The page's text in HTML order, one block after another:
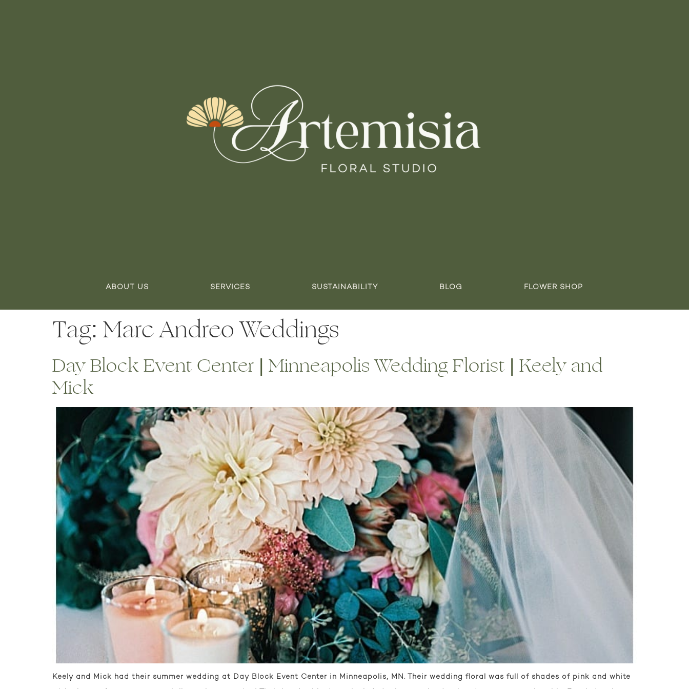
ABOUT US SERVICES SUSTAINABILITY BLOG FLOWER SHOP
Tag: Marc Andreo Weddings
Day Block Event Center | Minneapolis Wedding Florist | Keely and
Mick
Keely and Mick had their summer wedding at Day Block Event Center in Minneapolis, MN. Their wedding floral was full of shades of pink and white